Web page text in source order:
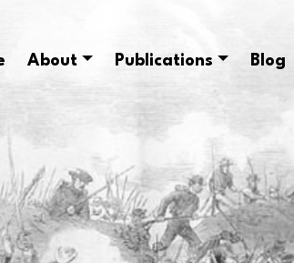
About Publications Blog